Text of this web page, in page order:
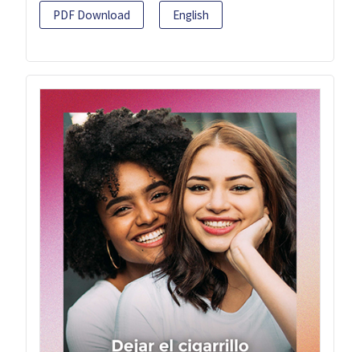
PDF Download English